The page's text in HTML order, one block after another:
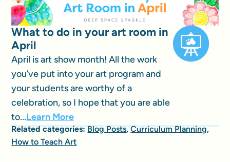
What to do in your art room in
April
April is art show month! All the work
you’ve put into your art program and
your students are worthy of a
celebration, so I hope that you are able
to...Learn More
Related categories:Blog Posts,Curriculum Planning,
How to Teach Art